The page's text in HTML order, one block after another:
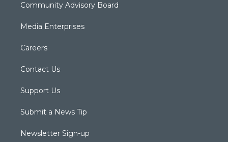
Community Advisory Board
Media Enterprises
Careers
Contact Us
Support Us
Submit a News Tip
Newsletter Sign-up